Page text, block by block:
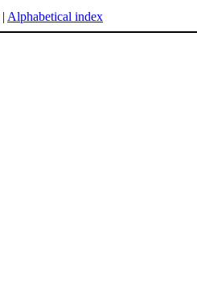
| Alphabetical index